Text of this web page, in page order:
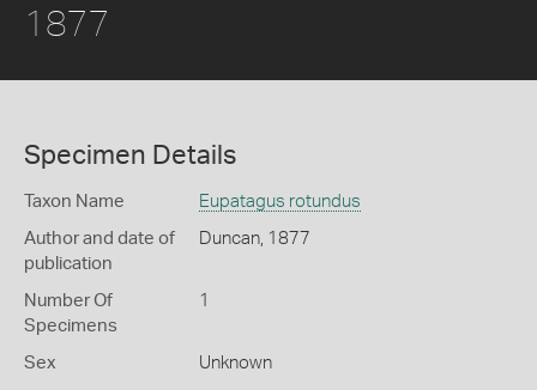
1877
Specimen Details
Taxon Name Eupatagus rotundus
Author and date of
publication
Duncan, 1877
Number Of
Specimens
1
Sex Unknown